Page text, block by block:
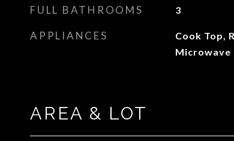
FULL BATHROOMS 3
APPLIANCES
Cook Top,
Microwave
AREA & LOT